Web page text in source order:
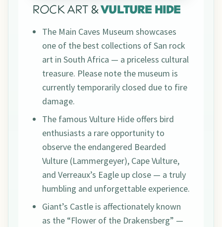
ROCK ART &VULTURE HIDE
The Main Caves Museum showcases
one of the best collections of San rock
art in South Africa — a priceless cultural
treasure. Please note the museum is
currently temporarily closed due to fire
damage.
The famous Vulture Hide offers bird
enthusiasts a rare opportunity to
observe the endangered Bearded
Vulture (Lammergeyer), Cape Vulture,
and Verreaux’s Eagle up close — a truly
humbling and unforgettable experience.
Giant’s Castle is affectionately known
as the “Flower of the Drakensberg” —